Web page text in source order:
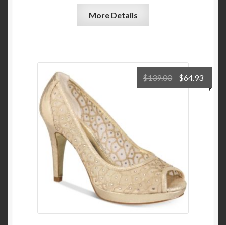
More Details
$139.00
Original
price
$64.93
price